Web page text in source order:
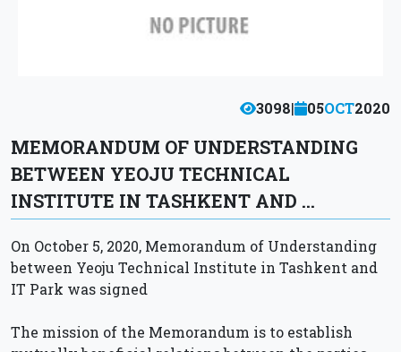
3098| 05OCT2020
MEMORANDUM OF UNDERSTANDING
BETWEEN YEOJU TECHNICAL
INSTITUTE IN TASHKENT AND …
On October 5, 2020, Memorandum of Understanding
between Yeoju Technical Institute in Tashkent and
IT Park was signed
The mission of the Memorandum is to establish